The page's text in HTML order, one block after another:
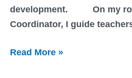
development. On my
Coordinator, I guide
About
Read More »